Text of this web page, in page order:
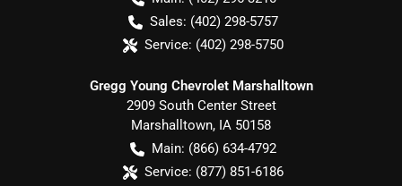
Sales: (402) 298-5757
Service: (402) 298-5750
Gregg Young Chevrolet Marshalltown
2909 South Center Street
Marshalltown, IA 50158
Main: (866) 634-4792
Service: (877) 851-6186